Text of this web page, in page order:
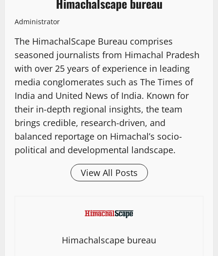
Administrator
The HimachalScape Bureau comprises
seasoned journalists from Himachal Pradesh
with over 25 years of experience in leading
media conglomerates such as The Times of
India and United News of India. Known for
their in-depth regional insights, the team
brings credible, research-driven, and
balanced reportage on Himachal’s socio-
political and developmental landscape.
View All Posts
Himachalscape bureau